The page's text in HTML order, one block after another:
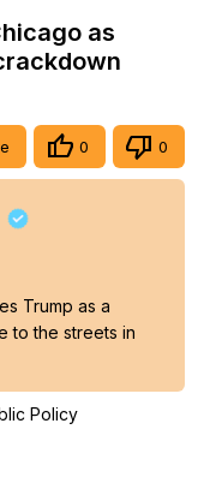
as
0 0
Trump as a
to the streets in
Policy